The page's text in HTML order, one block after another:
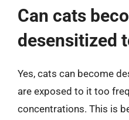
Can cats
desensitized
Yes, cats can become
are exposed to it too
concentrations. This is